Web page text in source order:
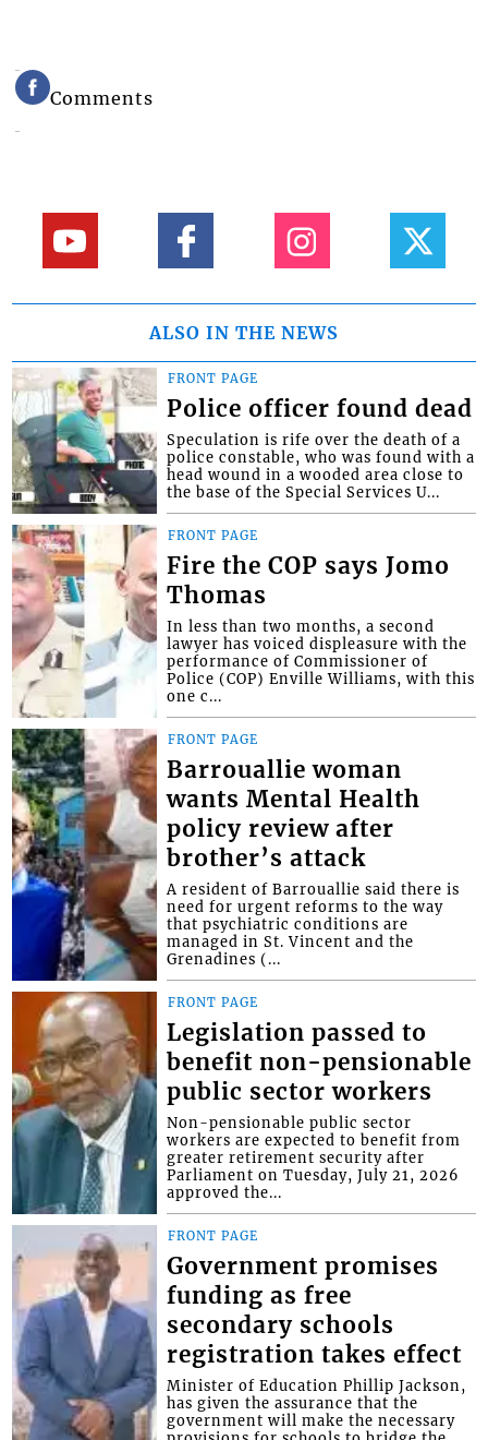
Comments
ALSO IN THE NEWS
FRONT PAGE
Police officer found dead
Speculation is rife over the death of a
police constable, who was found with a
head wound in a wooded area close to
the base of the Special Services U...
FRONT PAGE
Fire the COP says Jomo
Thomas
In less than two months, a second
lawyer has voiced displeasure with the
performance of Commissioner of
Police (COP) Enville Williams, with this
one c...
FRONT PAGE
Barrouallie woman
wants Mental Health
policy review after
brother’s attack
A resident of Barrouallie said there is
need for urgent reforms to the way
that psychiatric conditions are
managed in St. Vincent and the
Grenadines (...
FRONT PAGE
Legislation passed to
benefit non-pensionable
public sector workers
Non-pensionable public sector
workers are expected to benefit from
greater retirement security after
Parliament on Tuesday, July 21, 2026
approved the...
FRONT PAGE
Government promises
funding as free
secondary schools
registration takes effect
Minister of Education Phillip Jackson,
has given the assurance that the
government will make the necessary